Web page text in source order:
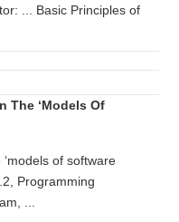
... Basic Principles of
The ‘models Of
of software
Programming
...